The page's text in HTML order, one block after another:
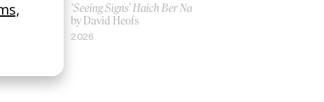
UK
‘Seeing Signs’ Haich Ber Na
by David Heofs
2026